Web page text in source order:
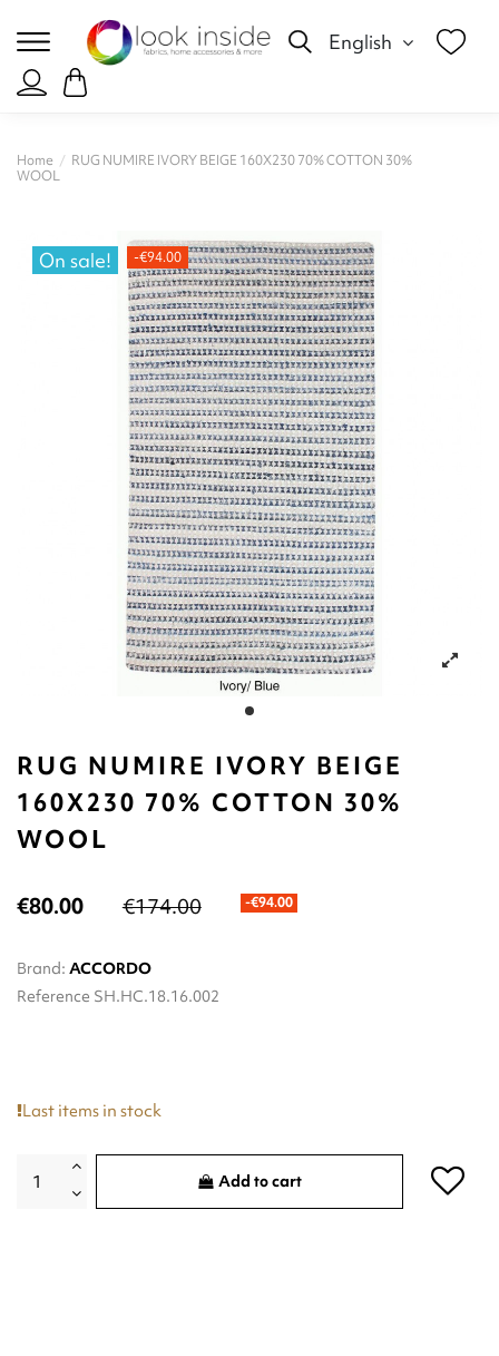
English
Home
RUG NUMIRE IVORY BEIGE 160X230 70% COTTON 30%
WOOL
On sale! -€94.00
RUG NUMIRE IVORY BEIGE
160X230 70% COTTON 30%
WOOL
€80.00 €174.00 -€94.00
Brand: ACCORDO
Reference SH.HC.18.16.002
Last items in stock
Add to cart